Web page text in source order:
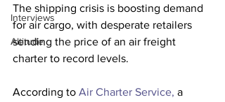
Interviews
Altitude
The shipping crisis is boosting demand
for air cargo, with desperate retailers
sending the price of an air freight
charter to record levels.
According to Air Charter Service, a